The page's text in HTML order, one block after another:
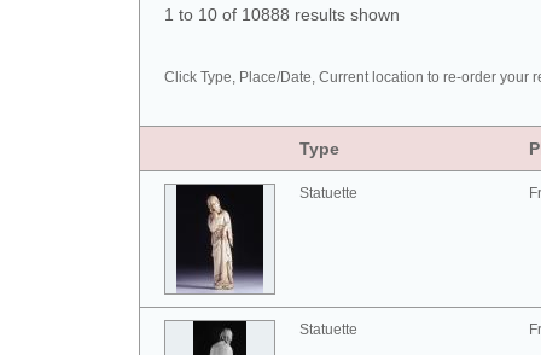
1 to 10 of 10888 results shown
Click Type, Place/Date, Current location to re-order your
Type
Statuette
Statuette